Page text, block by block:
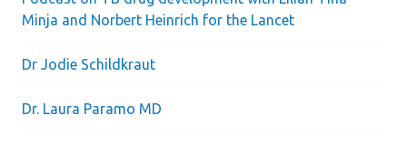
Minja and Norbert Heinrich for the Lancet
Dr Jodie Schildkraut
Dr. Laura Paramo MD